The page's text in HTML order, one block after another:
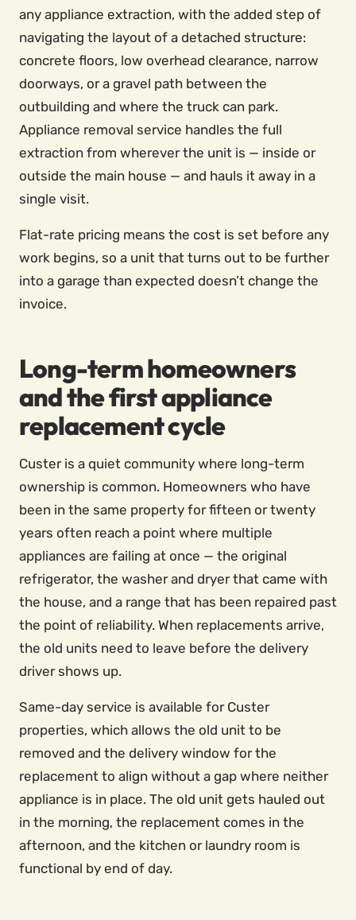
any appliance extraction, with the added step of
navigating the layout of a detached structure:
concrete floors, low overhead clearance, narrow
doorways, or a gravel path between the
outbuilding and where the truck can park.
Appliance removal service handles the full
extraction from wherever the unit is — inside or
outside the main house — and hauls it away in a
single visit.
Flat-rate pricing means the cost is set before any
work begins, so a unit that turns out to be further
into a garage than expected doesn’t change the
invoice.
Long-term homeowners
and the first appliance
replacement cycle
Custer is a quiet community where long-term
ownership is common. Homeowners who have
been in the same property for fifteen or twenty
years often reach a point where multiple
appliances are failing at once — the original
refrigerator, the washer and dryer that came with
the house, and a range that has been repaired past
the point of reliability. When replacements arrive,
the old units need to leave before the delivery
driver shows up.
Same-day service is available for Custer
properties, which allows the old unit to be
removed and the delivery window for the
replacement to align without a gap where neither
appliance is in place. The old unit gets hauled out
in the morning, the replacement comes in the
afternoon, and the kitchen or laundry room is
functional by end of day.